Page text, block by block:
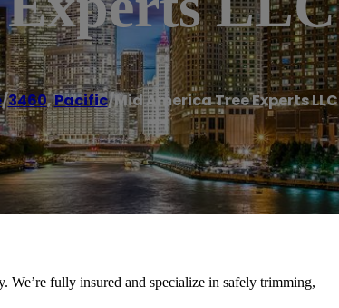
/3460,Pacific/Mid America Tree Experts LLC
We’re fully insured and specialize in safely trimming,